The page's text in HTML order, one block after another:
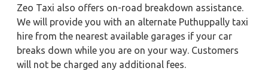
Zeo Taxi also offers on-road breakdown assistance.
We will provide you with an alternate Puthuppally taxi
hire from the nearest available garages if your car
breaks down while you are on your way. Customers
will not be charged any additional fees.